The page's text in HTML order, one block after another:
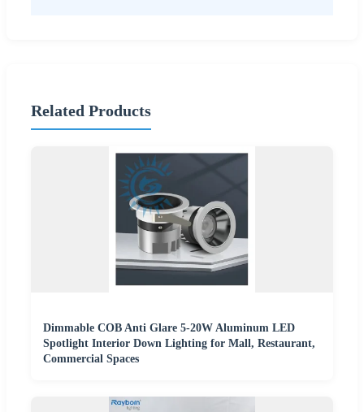
Related Products
Dimmable COB Anti Glare 5-20W Aluminum LED
Spotlight Interior Down Lighting for Mall, Restaurant,
Commercial Spaces